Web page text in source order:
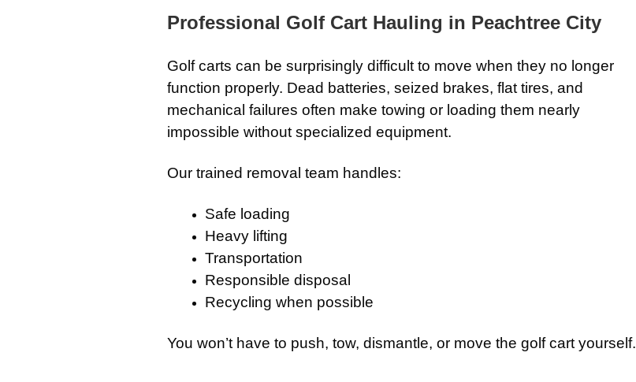
Professional Golf Cart Hauling in Peachtree City
Golf carts can be surprisingly difficult to move when they no longer
function properly. Dead batteries, seized brakes, flat tires, and
mechanical failures often make towing or loading them nearly
impossible without specialized equipment.
Our trained removal team handles:
Safe loading
Heavy lifting
Transportation
Responsible disposal
Recycling when possible
You won’t have to push, tow, dismantle, or move the golf cart yourself.